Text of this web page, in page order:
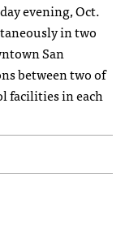
evening, Oct.
in two
San
between two of
facilities in each